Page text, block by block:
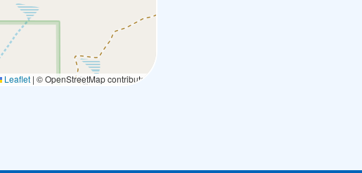
Leaflet | © OpenStreetMap contributors